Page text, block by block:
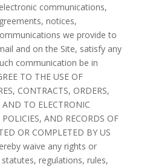
communications,
notices,
we provide to
and on the Site, satisfy any
communication be in
TO THE USE OF
CONTRACTS, ORDERS,
TO ELECTRONIC
AND RECORDS OF
OR COMPLETED BY US
waive any rights or
regulations, rules,